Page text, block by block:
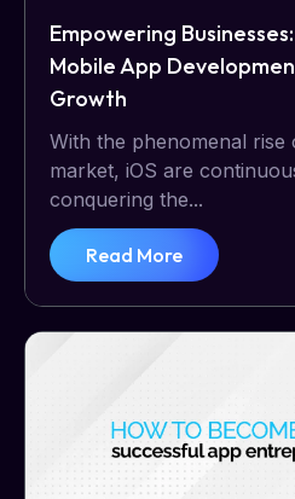
Empowering
Mobile App
Growth
With the phenomenal rise
market, iOS are
conquering the...
Read More